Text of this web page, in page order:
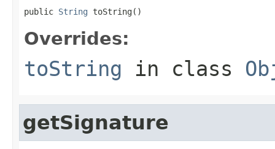
public String toString()
Overrides:
toString in class
getSignature